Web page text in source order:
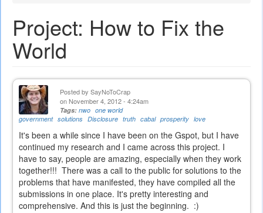
Project: How to Fix the
World
Posted by SayNoToCrap
on November 4, 2012 - 4:24am
Tags: nwo one world
government solutions Disclosure truth cabal prosperity love
It's been a while since I have been on the Gspot, but I have
continued my research and I came across this project. I
have to say, people are amazing, especially when they work
together!!! There was a call to the public for solutions to the
problems that have manifested, they have compiled all the
submissions in one place. It's pretty interesting and
comprehensive. And this is just the beginning. :)